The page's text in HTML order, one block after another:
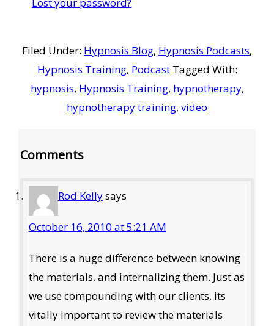
Filed Under: Hypnosis Blog, Hypnosis Podcasts,
Hypnosis Training, Podcast Tagged With:
hypnosis, Hypnosis Training, hypnotherapy,
hypnotherapy training, video
Comments
Rod Kellysays
October 16, 2010 at 5:21 AM
There is a huge difference between knowing
the materials, and internalizing them. Just as
we use compounding with our clients, its
vitally important to review the materials